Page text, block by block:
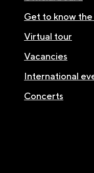
Get to know
Virtual tour
Vacancies
International
Concerts